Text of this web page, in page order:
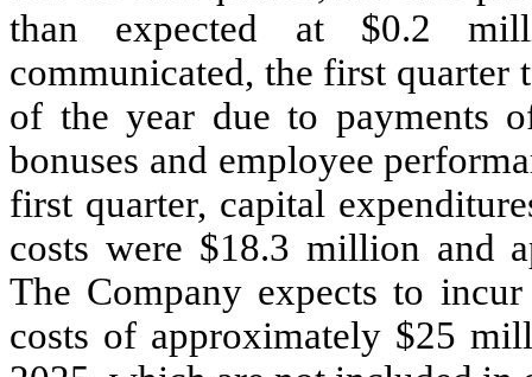
than expected at $0.2
communicated, the first quarter
of the year due to payments
bonuses and employee
first quarter, capital
costs were $18.3 million and
The Company expects to
costs of approximately $25